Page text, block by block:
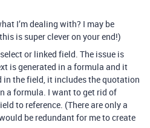
I’m dealing with? I may be
is super clever on your end!)
or linked field. The issue is
is generated in a formula and it
in the field, it includes the quotation
a formula. I want to get rid of
to reference. (There are only a
be redundant for me to create